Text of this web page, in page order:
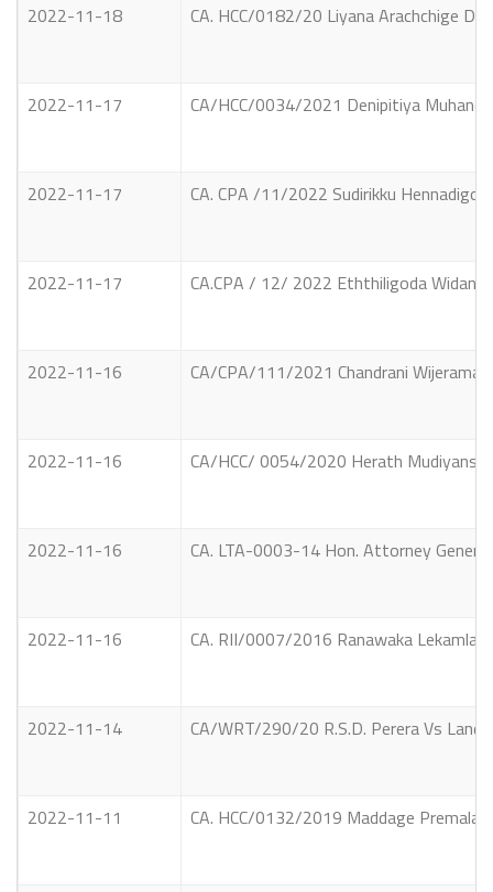
2022-11-18 CA. HCC/0182/20 Liyana Arachchige
2022-11-17 CA/HCC/0034/2021 Denipitiya
2022-11-17 CA. CPA /11/2022 Sudirikku
2022-11-17 CA.CPA / 12/ 2022 Eththiligoda
2022-11-16 CA/CPA/111/2021 Chandrani
2022-11-16 CA/HCC/ 0054/2020 Herath
2022-11-16 CA. LTA-0003-14 Hon. Attorney General
2022-11-16 CA. RII/0007/2016 Ranawaka
2022-11-14 CA/WRT/290/20 R.S.D. Perera Vs Land
2022-11-11 CA. HCC/0132/2019 Maddage Premalal